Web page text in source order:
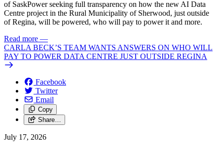
of SaskPower seeking full transparency on how the new AI Data
Centre project in the Rural Municipality of Sherwood, just outside
of Regina, will be powered, who will pay to power it and more.
Read more —
CARLA BECK’S TEAM WANTS ANSWERS ON WHO WILL
PAY TO POWER DATA CENTRE JUST OUTSIDE REGINA
Facebook
Twitter
Email
Copy
Share…
July 17, 2026